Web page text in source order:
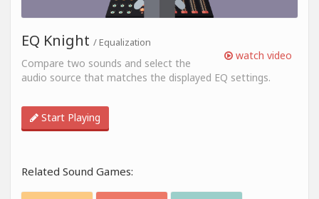
watch video
EQ Knight / Equalization
Compare two sounds and select the
audio source that matches the displayed EQ settings.
Start Playing
Related Sound Games: